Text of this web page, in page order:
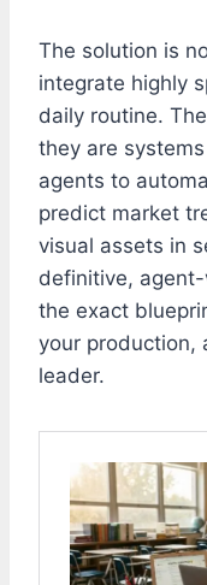
The solution is
integrate highly
daily routine.
they are
agents to
predict market
visual assets in
definitive,
the exact
your production,
leader.